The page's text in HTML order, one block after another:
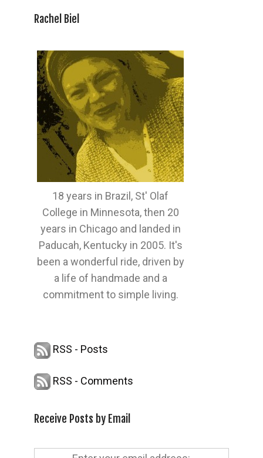
Rachel Biel
18 years in Brazil, St' Olaf
College in Minnesota, then 20
years in Chicago and landed in
Paducah, Kentucky in 2005. It's
been a wonderful ride, driven by
a life of handmade and a
commitment to simple living.
RSS - Posts
RSS - Comments
Receive Posts by Email